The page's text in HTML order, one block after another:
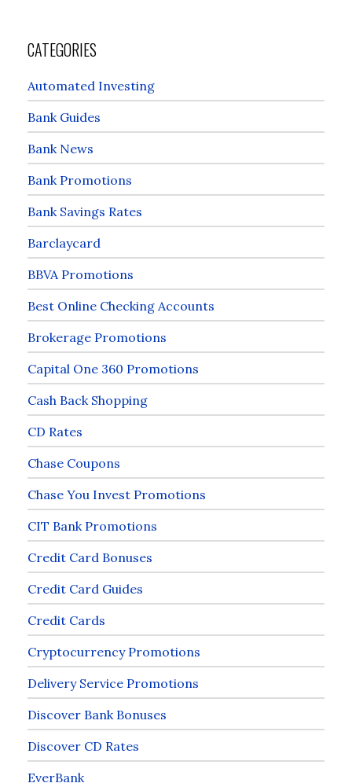
CATEGORIES
Automated Investing
Bank Guides
Bank News
Bank Promotions
Bank Savings Rates
Barclaycard
BBVA Promotions
Best Online Checking Accounts
Brokerage Promotions
Capital One 360 Promotions
Cash Back Shopping
CD Rates
Chase Coupons
Chase You Invest Promotions
CIT Bank Promotions
Credit Card Bonuses
Credit Card Guides
Credit Cards
Cryptocurrency Promotions
Delivery Service Promotions
Discover Bank Bonuses
Discover CD Rates
EverBank